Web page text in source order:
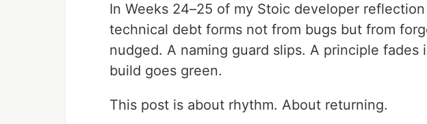
In Weeks 24–25 of my Stoic developer
technical debt forms not from bugs but from
nudged. A naming guard slips. A principle fades
build goes green.
This post is about rhythm. About returning.